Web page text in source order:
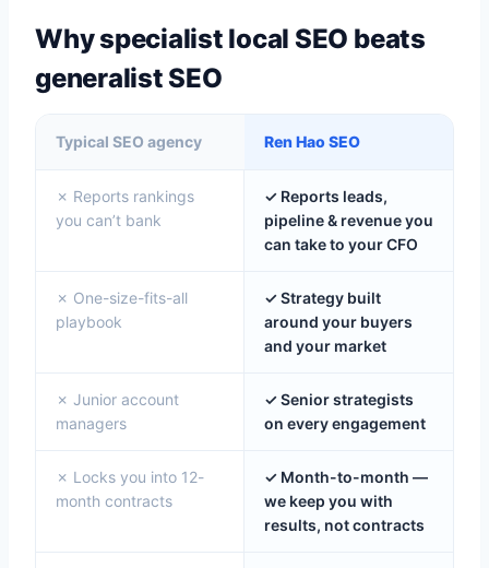
Why specialist local SEO beats
generalist SEO
Typical SEO agency Ren Hao SEO
✗ Reports rankings
you can’t bank
✓ Reports leads,
pipeline & revenue you
can take to your CFO
✗ One-size-fits-all
playbook
✓ Strategy built
around your buyers
and your market
✗ Junior account
managers
✓ Senior strategists
on every engagement
✗ Locks you into 12-
month contracts
✓ Month-to-month —
we keep you with
results, not contracts